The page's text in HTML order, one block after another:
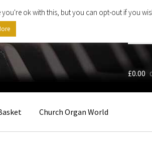
…
£0.00
Church Organ World
you're ok with this, but you can opt-out if you